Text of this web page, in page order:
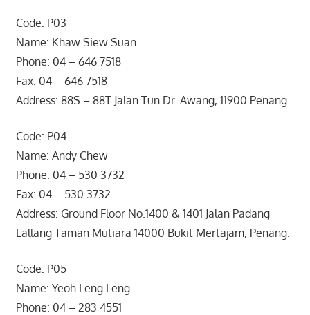
Code: P03
Name: Khaw Siew Suan
Phone: 04 – 646 7518
Fax: 04 – 646 7518
Address: 88S – 88T Jalan Tun Dr. Awang, 11900 Penang
Code: P04
Name: Andy Chew
Phone: 04 – 530 3732
Fax: 04 – 530 3732
Address: Ground Floor No.1400 & 1401 Jalan Padang
Lallang Taman Mutiara 14000 Bukit Mertajam, Penang.
Code: P05
Name: Yeoh Leng Leng
Phone: 04 – 283 4551